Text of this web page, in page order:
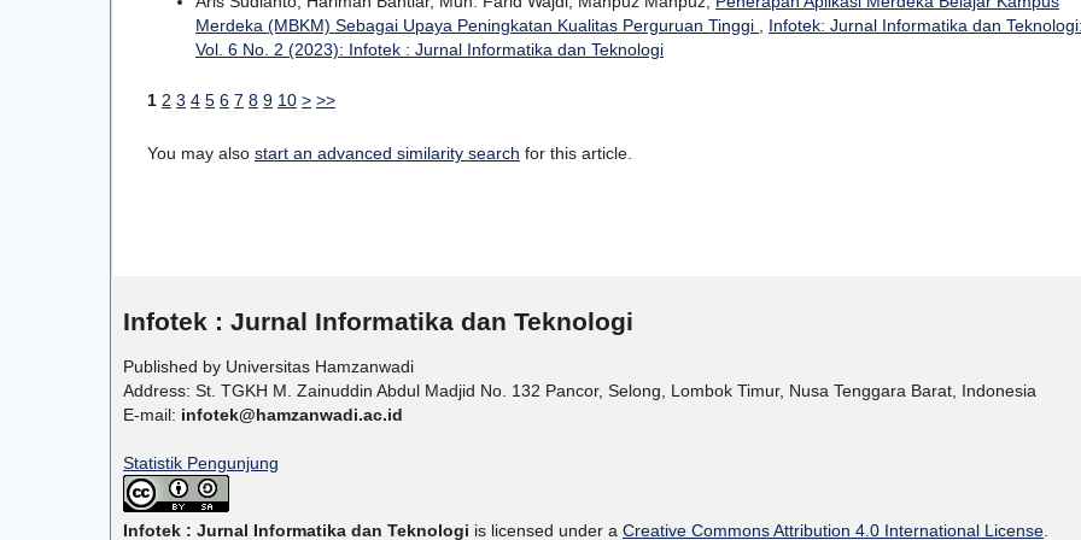
Merdeka (MBKM) Sebagai Upaya Peningkatan Kualitas Perguruan Tinggi
Infotek: Jurnal Informatika dan
Vol. 6 No. 2 (2023): Infotek : Jurnal Informatika dan Teknologi
1 2 3 4 5 6 7 8 9 10 > >>
You may also start an advanced similarity search for this article.
Infotek : Jurnal Informatika dan Teknologi
Published by Universitas Hamzanwadi
Address: St. TGKH M. Zainuddin Abdul Madjid No. 132 Pancor, Selong, Lombok Timur, Nusa Tenggara Barat, Indonesia
E-mail: infotek@hamzanwadi.ac.id
Statistik Pengunjung
Infotek : Jurnal Informatika dan Teknologi is licensed under a Creative Commons Attribution 4.0 International License